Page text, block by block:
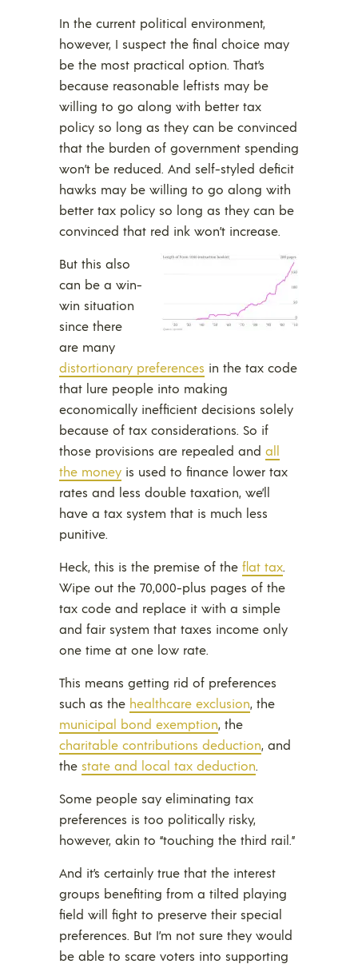
In the current political environment,
however, I suspect the final choice may
be the most practical option. That’s
because reasonable leftists may be
willing to go along with better tax
policy so long as they can be convinced
that the burden of government spending
won’t be reduced. And self-styled deficit
hawks may be willing to go along with
better tax policy so long as they can be
convinced that red ink won’t increase.
But this also
can be a win-
win situation
since there
are many
distortionary preferences in the tax code
that lure people into making
economically inefficient decisions solely
because of tax considerations. So if
those provisions are repealed and all
the money is used to finance lower tax
rates and less double taxation, we’ll
have a tax system that is much less
punitive.
Heck, this is the premise of the flat tax.
Wipe out the 70,000-plus pages of the
tax code and replace it with a simple
and fair system that taxes income only
one time at one low rate.
This means getting rid of preferences
such as the healthcare exclusion, the
municipal bond exemption, the
charitable contributions deduction, and
the state and local tax deduction.
Some people say eliminating tax
preferences is too politically risky,
however, akin to “touching the third rail.”
And it’s certainly true that the interest
groups benefiting from a tilted playing
field will fight to preserve their special
preferences. But I’m not sure they would
be able to scare voters into supporting